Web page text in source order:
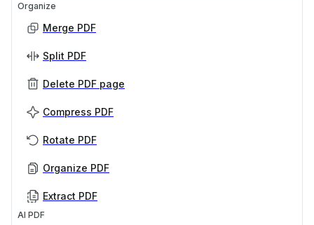
Organize
Merge PDF
Split PDF
Delete PDF page
Compress PDF
Rotate PDF
Organize PDF
Extract PDF
AI PDF